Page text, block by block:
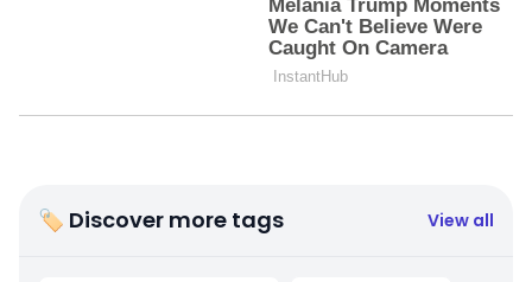
🏷 Discover more tags View all